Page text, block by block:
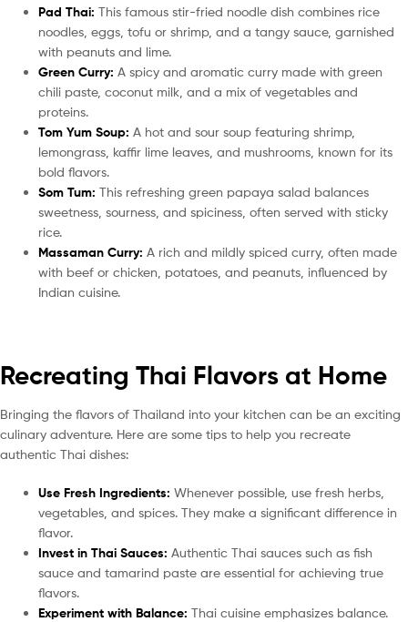
Pad Thai: This famous stir-fried noodle dish combines rice
noodles, eggs, tofu or shrimp, and a tangy sauce, garnished
with peanuts and lime.
Green Curry: A spicy and aromatic curry made with green
chili paste, coconut milk, and a mix of vegetables and
proteins.
Tom Yum Soup: A hot and sour soup featuring shrimp,
lemongrass, kaffir lime leaves, and mushrooms, known for its
bold flavors.
Som Tum: This refreshing green papaya salad balances
sweetness, sourness, and spiciness, often served with sticky
rice.
Massaman Curry: A rich and mildly spiced curry, often made
with beef or chicken, potatoes, and peanuts, influenced by
Indian cuisine.
Recreating Thai Flavors at Home
Bringing the flavors of Thailand into your kitchen can be an exciting
culinary adventure. Here are some tips to help you recreate
authentic Thai dishes:
Use Fresh Ingredients: Whenever possible, use fresh herbs,
vegetables, and spices. They make a significant difference in
flavor.
Invest in Thai Sauces: Authentic Thai sauces such as fish
sauce and tamarind paste are essential for achieving true
flavors.
Experiment with Balance: Thai cuisine emphasizes balance.